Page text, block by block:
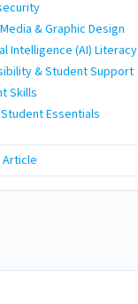
& Graphic Design
Intelligence (AI) Literacy
& Student Support
Skills
Essentials